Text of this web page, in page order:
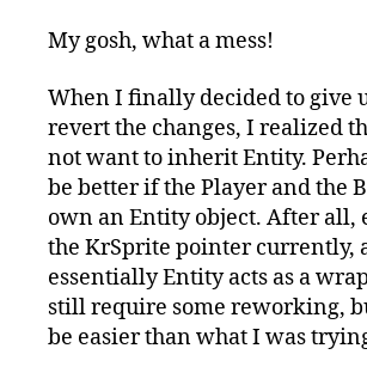
My gosh, what a mess!
When I finally decided to give
revert the changes, I realized
not want to inherit Entity.
be better if the Player and the
own an Entity object. After all,
the KrSprite pointer currently,
essentially Entity acts as a
still require some reworking,
be easier than what I was